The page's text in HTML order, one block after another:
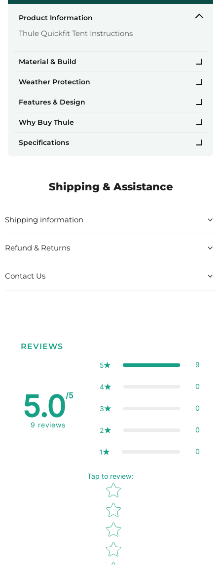
Product Information
Thule Quickfit Tent Instructions
Material & Build
Weather Protection
Features & Design
Why Buy Thule
Specifications
Shipping & Assistance
Shipping information
Refund & Returns
Contact Us
REVIEWS
5.0/5
9 reviews
5 9
4 0
3 0
2 0
1 0
Tap to review:
Star rating